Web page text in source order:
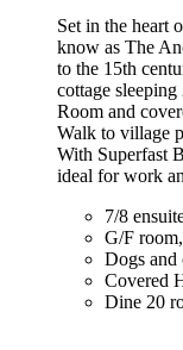
Set in the heart
know as The
to the 15th
cottage
Room and
Walk to village
With Superfast
ideal for work
7/8
G/F
Dogs and
Covered
Dine 20